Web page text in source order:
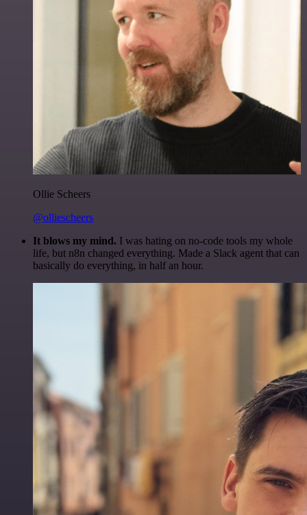
Ollie Scheers
@olliescheers
It blows my mind. I was hating on no-code tools my whole
life, but n8n changed everything. Made a Slack agent that can
basically do everything, in half an hour.